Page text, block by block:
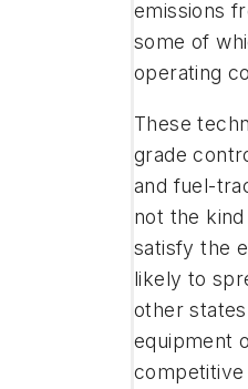
emissions
some of
operating
These
grade
and fuel-
not the
satisfy the
likely to
other
equipment
competitive